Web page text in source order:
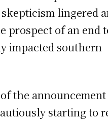
lingered
prospect of an end
impacted southern
the announcement
starting to